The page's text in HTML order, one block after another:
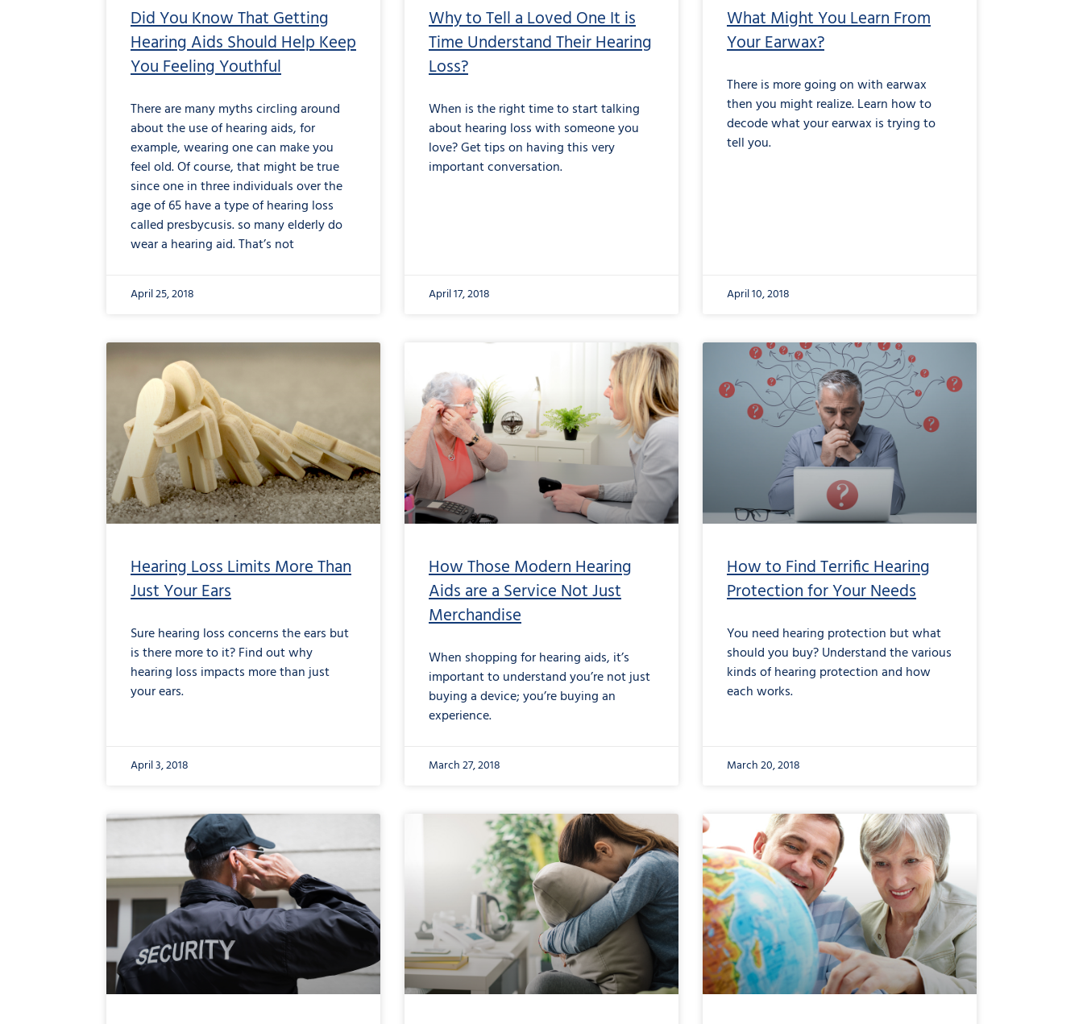
Did You Know That Getting
Hearing Aids Should Help Keep
You Feeling Youthful
There are many myths circling around
about the use of hearing aids, for
example, wearing one can make you
feel old. Of course, that might be true
since one in three individuals over the
age of 65 have a type of hearing loss
called presbycusis. so many elderly do
wear a hearing aid. That’s not
April 25, 2018
Why to Tell a Loved One It is
Time Understand Their Hearing
Loss?
When is the right time to start talking
about hearing loss with someone you
love? Get tips on having this very
important conversation.
April 17, 2018
What Might You Learn From
Your Earwax?
There is more going on with earwax
then you might realize. Learn how to
decode what your earwax is trying to
tell you.
April 10, 2018
Hearing Loss Limits More Than
Just Your Ears
Sure hearing loss concerns the ears but
is there more to it? Find out why
hearing loss impacts more than just
your ears.
April 3, 2018
How Those Modern Hearing
Aids are a Service Not Just
Merchandise
When shopping for hearing aids, it’s
important to understand you’re not just
buying a device; you’re buying an
experience.
March 27, 2018
How to Find Terrific Hearing
Protection for Your Needs
You need hearing protection but what
should you buy? Understand the various
kinds of hearing protection and how
each works.
March 20, 2018